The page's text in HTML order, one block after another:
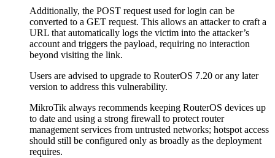
Additionally, the POST request used for login can be
converted to a GET request. This allows an attacker to craft a
URL that automatically logs the victim into the attacker’s
account and triggers the payload, requiring no interaction
beyond visiting the link.
Users are advised to upgrade to RouterOS 7.20 or any later
version to address this vulnerability.
MikroTik always recommends keeping RouterOS devices up
to date and using a strong firewall to protect router
management services from untrusted networks; hotspot access
should still be configured only as broadly as the deployment
requires.